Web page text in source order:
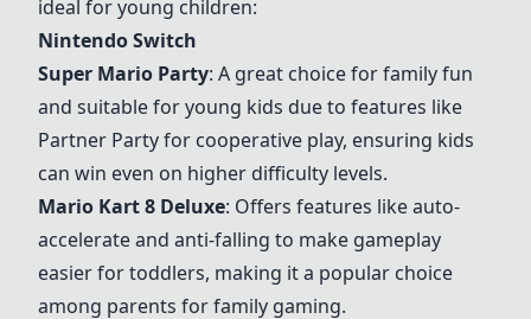
ideal for young children:
Nintendo Switch
Super Mario Party: A great choice for family fun
and suitable for young kids due to features like
Partner Party for cooperative play, ensuring kids
can win even on higher difficulty levels.
Mario Kart 8 Deluxe: Offers features like auto-
accelerate and anti-falling to make gameplay
easier for toddlers, making it a popular choice
among parents for family gaming.